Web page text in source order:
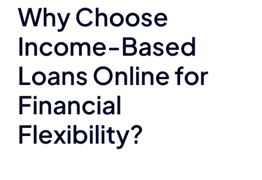
Why Choose
Income-Based
Loans Online for
Financial
Flexibility?